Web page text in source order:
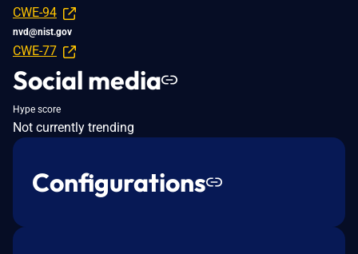
CWE-94
nvd@nist.gov
CWE-77
Social media
Hype score
Not currently trending
Configurations